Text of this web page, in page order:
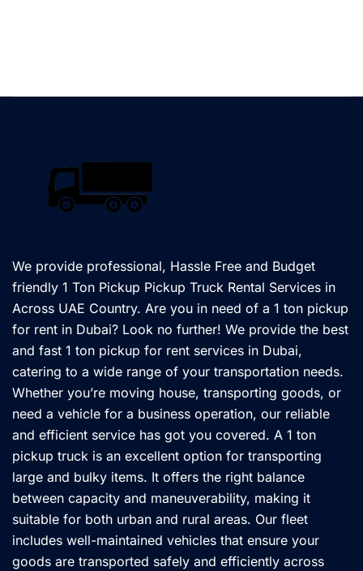
We provide professional, Hassle Free and Budget
friendly 1 Ton Pickup Pickup Truck Rental Services in
Across UAE Country. Are you in need of a 1 ton pickup
for rent in Dubai? Look no further! We provide the best
and fast 1 ton pickup for rent services in Dubai,
catering to a wide range of your transportation needs.
Whether you’re moving house, transporting goods, or
need a vehicle for a business operation, our reliable
and efficient service has got you covered. A 1 ton
pickup truck is an excellent option for transporting
large and bulky items. It offers the right balance
between capacity and maneuverability, making it
suitable for both urban and rural areas. Our fleet
includes well-maintained vehicles that ensure your
goods are transported safely and efficiently across